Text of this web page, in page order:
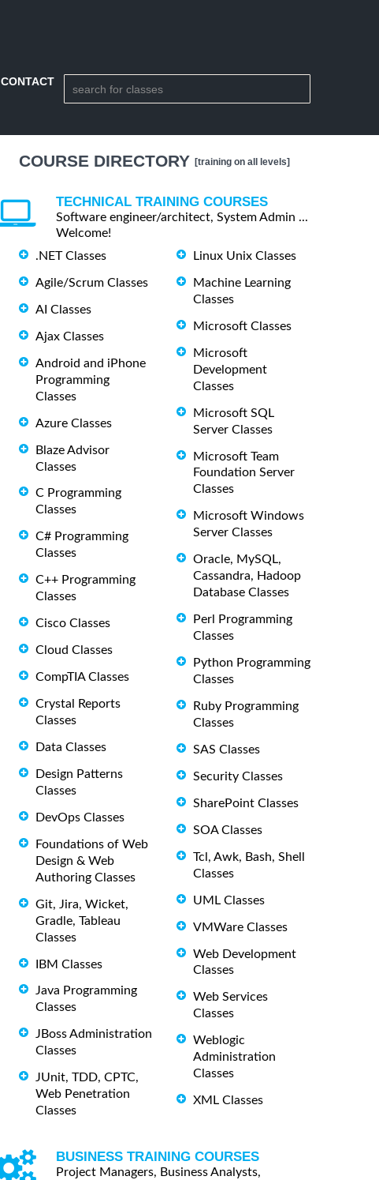
CONTACT
COURSE DIRECTORY [training on all levels]
TECHNICAL TRAINING COURSES
Software engineer/architect, System Admin ...
Welcome!
.NET Classes
Agile/Scrum Classes
AI Classes
Ajax Classes
Android and iPhone
Programming
Classes
Azure Classes
Blaze Advisor
Classes
C Programming
Classes
C# Programming
Classes
C++ Programming
Classes
Cisco Classes
Cloud Classes
CompTIA Classes
Crystal Reports
Classes
Data Classes
Design Patterns
Classes
DevOps Classes
Foundations of Web
Design & Web
Authoring Classes
Git, Jira, Wicket,
Gradle, Tableau
Classes
IBM Classes
Java Programming
Classes
JBoss Administration
Classes
JUnit, TDD, CPTC,
Web Penetration
Classes
Linux Unix Classes
Machine Learning
Classes
Microsoft Classes
Microsoft
Development
Classes
Microsoft SQL
Server Classes
Microsoft Team
Foundation Server
Classes
Microsoft Windows
Server Classes
Oracle, MySQL,
Cassandra, Hadoop
Database Classes
Perl Programming
Classes
Python Programming
Classes
Ruby Programming
Classes
SAS Classes
Security Classes
SharePoint Classes
SOA Classes
Tcl, Awk, Bash, Shell
Classes
UML Classes
VMWare Classes
Web Development
Classes
Web Services
Classes
Weblogic
Administration
Classes
XML Classes
BUSINESS TRAINING COURSES
Project Managers, Business Analysts,